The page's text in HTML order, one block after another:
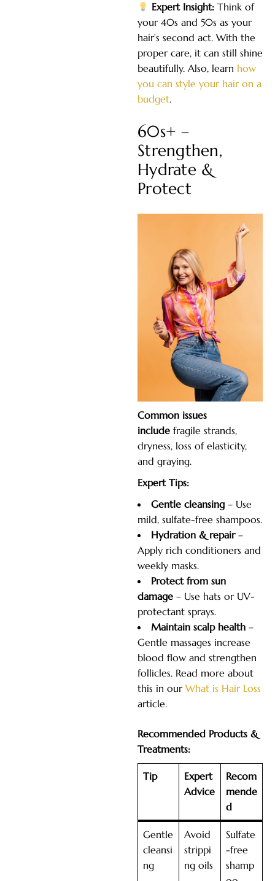
Expert Insight: Think of
your 40s and 50s as your
hair’s second act. With the
proper care, it can still shine
beautifully. Also, learn how
you can style your hair on a
budget.
60s+ –
Strengthen,
Hydrate &
Protect
Common issues
include fragile strands,
dryness, loss of elasticity,
and graying.
Expert Tips:
Gentle cleansing – Use
mild, sulfate-free shampoos.
Hydration & repair–
Apply rich conditioners and
weekly masks.
Protect from sun
damage – Use hats or UV-
protectant sprays.
Maintain scalp health –
Gentle massages increase
blood flow and strengthen
follicles. Read more about
this in our What is Hair Loss
article.
Recommended Products &
Treatments:
Tip
Expert
Advice
Recom
mende
d
Gentle
cleansi
ng
Avoid
strippi
ng oils
Sulfate
-free
shamp